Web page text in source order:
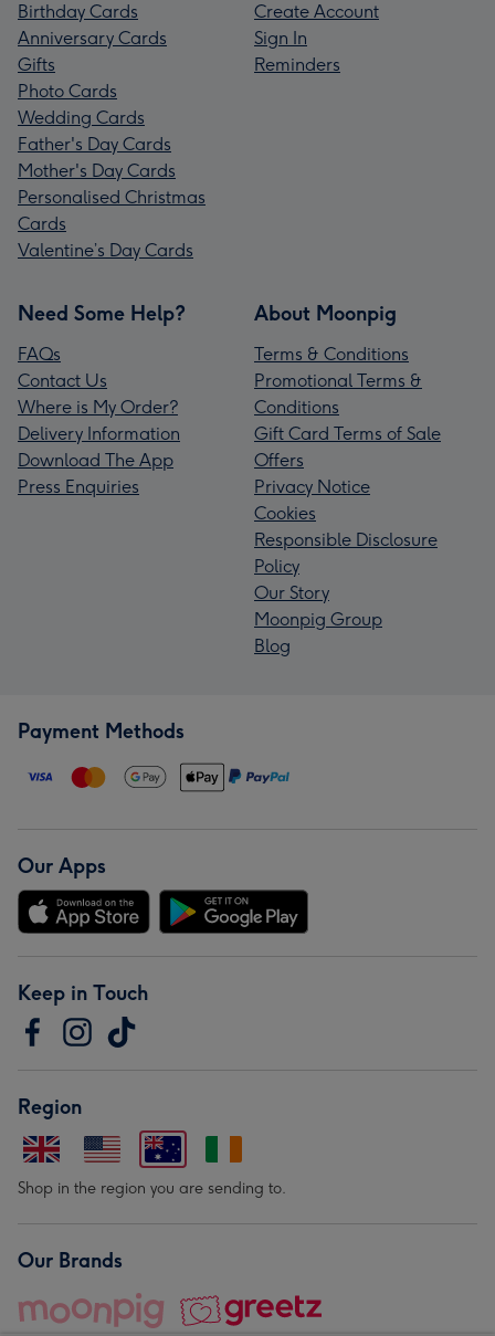
Birthday Cards
Anniversary Cards
Gifts
Photo Cards
Wedding Cards
Father's Day Cards
Mother's Day Cards
Personalised Christmas
Cards
Valentine’s Day Cards
Create Account
Sign In
Reminders
Need Some Help?
FAQs
Contact Us
Where is My Order?
Delivery Information
Download The App
Press Enquiries
About Moonpig
Terms & Conditions
Promotional Terms &
Conditions
Gift Card Terms of Sale
Offers
Privacy Notice
Cookies
Responsible Disclosure
Policy
Our Story
Moonpig Group
Blog
Payment Methods
Our Apps
Keep in Touch
Region
Shop in the region you are sending to.
Our Brands